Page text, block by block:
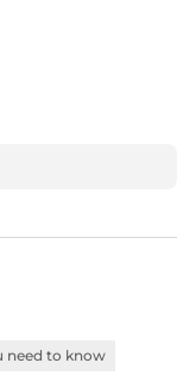
need to know